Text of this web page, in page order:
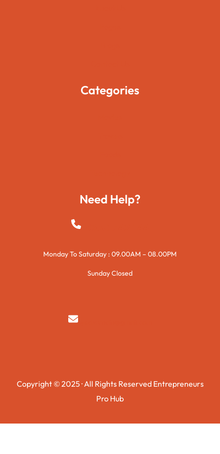
Categories
Need Help?
+923015421144
Monday To Saturday : 09.00AM – 08.00PM
Sunday Closed
syedzurnain@gmail.com
Copyright © 2025 · All Rights Reserved Entrepreneurs
Pro Hub